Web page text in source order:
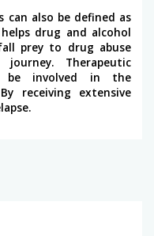
can also be defined as
drug and alcohol
prey to drug abuse
Therapeutic
be involved in the
receiving extensive